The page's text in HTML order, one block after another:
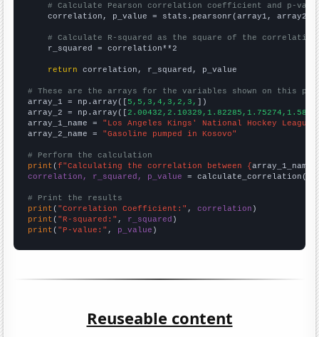
# Calculate Pearson correlation coefficient and p-
    correlation, p_value = stats.pearsonr(array1, array2)
# Calculate R-squared as the square of the
    r_squared = correlation**2
return correlation, r_squared, p_value
# These are the arrays for the variables shown on this
array_1 = np.array([5,5,3,4,3,2,3, ])
array_2 = np.array([
array_1_name = "Los Angeles Kings' National Hockey League
array_2_name = "Gasoline pumped in Kosovo"
# Perform the calculation
print (f"Calculating the correlation between {array_1_name
correlation, r_squared, p_value = calculate_correlation(
# Print the results
print ( "Correlation Coefficient:" , correlation
print ( "R-squared:" , r_squared
print ( "P-value:" , p_value )
Reuseable content